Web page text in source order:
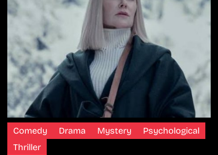
Comedy Drama Mystery
Psychological
Thriller